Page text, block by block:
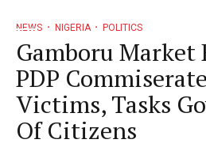
NEWS NIGERIA POLITICS
Gamboru Market
PDP
Victims, Tasks
Of Citizens